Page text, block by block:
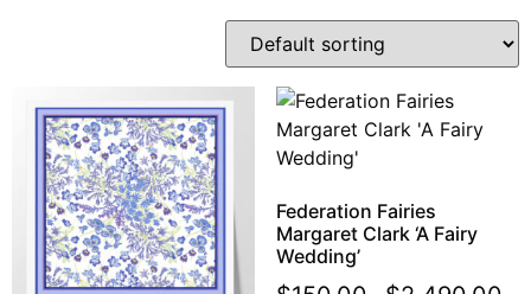
Federation Fairies
Margaret Clark ‘A Fairy
Wedding’